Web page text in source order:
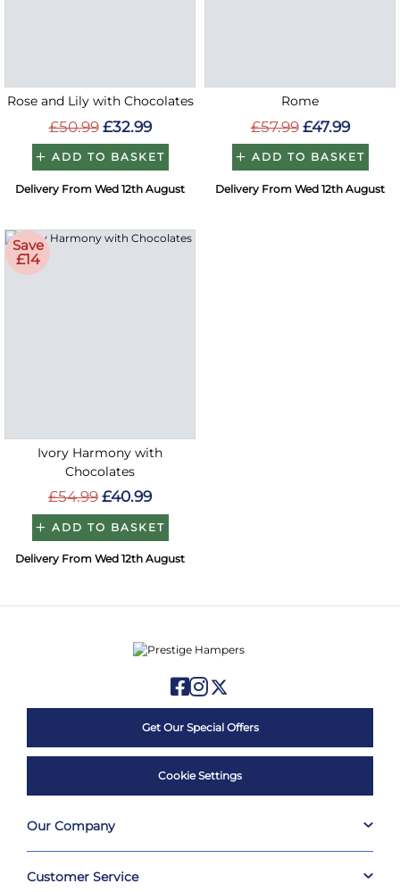
Rose and Lily with Chocolates
£50.99 £32.99
ADD TO BASKET
Delivery From Wed 12th August
Rome
£57.99 £47.99
ADD TO BASKET
Delivery From Wed 12th August
Save
£14
Ivory Harmony with
Chocolates
£54.99 £40.99
ADD TO BASKET
Delivery From Wed 12th August
Get Our Special Offers
Cookie Settings
Our Company
Customer Service